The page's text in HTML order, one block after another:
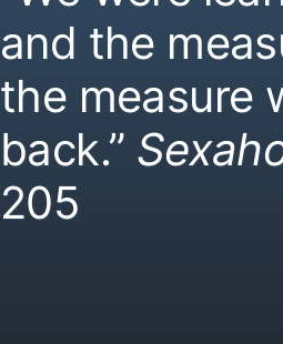
and the
the measure
back.”
205